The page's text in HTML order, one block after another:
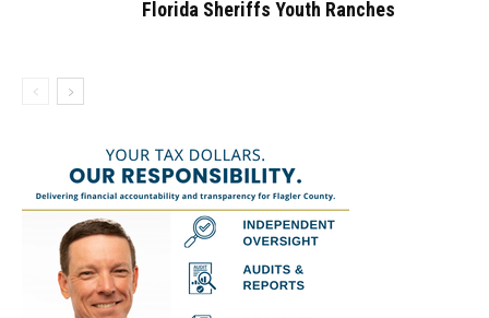
Florida Sheriffs Youth Ranches